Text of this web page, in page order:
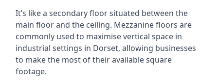
It’s like a secondary floor situated between the
main floor and the ceiling. Mezzanine floors are
commonly used to maximise vertical space in
industrial settings in Dorset, allowing businesses
to make the most of their available square
footage.